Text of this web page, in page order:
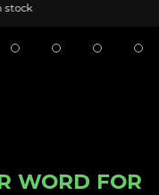
stock
WORD FOR